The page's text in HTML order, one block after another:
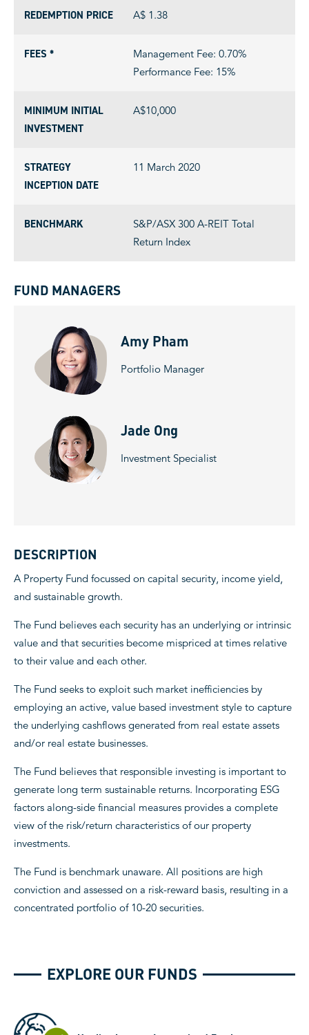
REDEMPTION PRICE A$ 1.38
FEES *
Management Fee: 0.70%
Performance Fee: 15%
MINIMUM INITIAL
INVESTMENT
A$10,000
STRATEGY
INCEPTION DATE
11 March 2020
BENCHMARK
S&P/ASX 300 A-REIT Total
Return Index
FUND MANAGERS
Amy Pham
Portfolio Manager
Jade Ong
Investment Specialist
DESCRIPTION
A Property Fund focussed on capital security, income yield,
and sustainable growth.
The Fund believes each security has an underlying or intrinsic
value and that securities become mispriced at times relative
to their value and each other.
The Fund seeks to exploit such market inefficiencies by
employing an active, value based investment style to capture
the underlying cashflows generated from real estate assets
and/or real estate businesses.
The Fund believes that responsible investing is important to
generate long term sustainable returns. Incorporating ESG
factors along-side financial measures provides a complete
view of the risk/return characteristics of our property
investments.
The Fund is benchmark unaware. All positions are high
conviction and assessed on a risk-reward basis, resulting in a
concentrated portfolio of 10-20 securities.
EXPLORE OUR FUNDS